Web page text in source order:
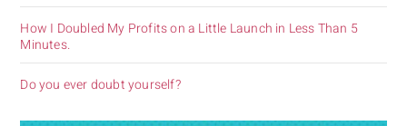
How I Doubled My Profits on a Little Launch in Less Than 5
Minutes.
Do you ever doubt yourself?